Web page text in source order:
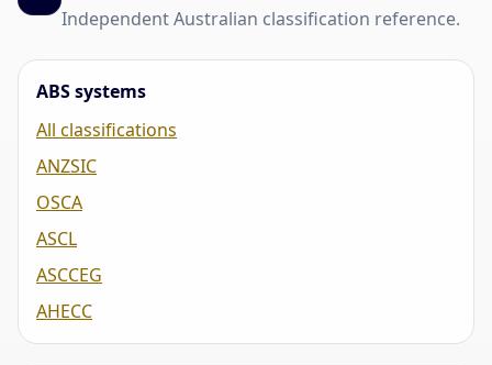
Independent Australian classification reference.
ABS systems
All classifications
ANZSIC
OSCA
ASCL
ASCCEG
AHECC